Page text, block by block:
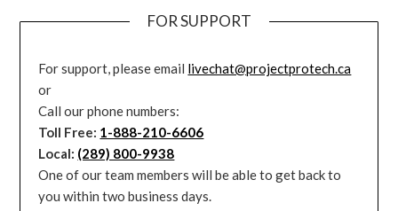
FOR SUPPORT
For support, please email livechat@projectprotech.ca
or
Call our phone numbers:
Toll Free: 1-888-210-6606
Local: (289) 800-9938
One of our team members will be able to get back to
you within two business days.